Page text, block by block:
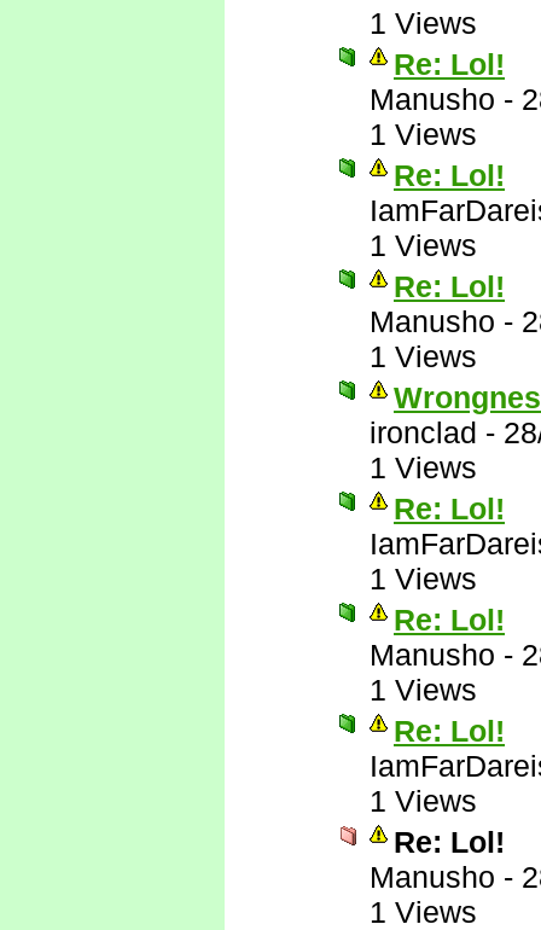
1 Views
Re: Lol!
Manusho -
1 Views
Re: Lol!
1 Views
Re: Lol!
Manusho -
1 Views
ironclad -
1 Views
Re: Lol!
1 Views
Re: Lol!
Manusho -
1 Views
Re: Lol!
1 Views
Re: Lol!
Manusho -
1 Views